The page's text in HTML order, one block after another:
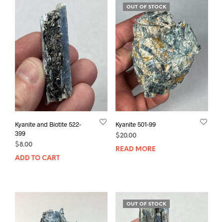
Kyanite and Biotite 522-
399
$8.00
ADD TO CART
OUT OF STOCK
Kyanite 501-99
$20.00
READ MORE
OUT OF STOCK